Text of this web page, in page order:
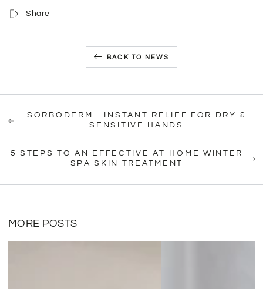
Share
BACK TO NEWS
SORBODERM - INSTANT RELIEF FOR DRY &
SENSITIVE HANDS
5 STEPS TO AN EFFECTIVE AT-HOME WINTER
SPA SKIN TREATMENT
MORE POSTS